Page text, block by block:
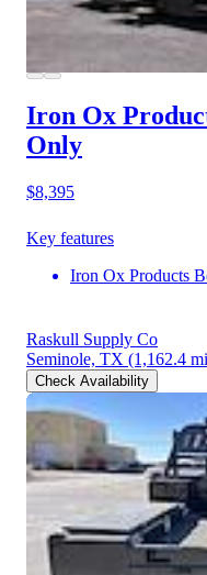
Iron Ox
Only
$8,395
Key features
Iron Ox Products
Raskull Supply Co
Seminole, TX (1,162.4
Check Availability